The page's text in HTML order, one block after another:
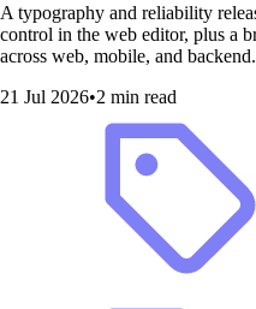
A typography and reliability
control in the web editor, plus a
across web, mobile, and backend.
21 Jul 2026•2 min read